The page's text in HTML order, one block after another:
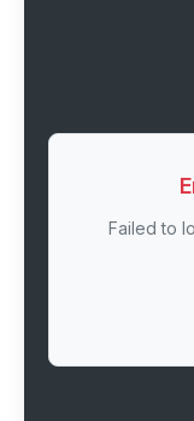
Failed to